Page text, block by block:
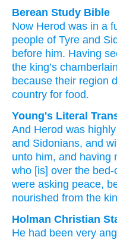
Berean Study Bible
Now Herod was in a
people of Tyre and
before him. Having
the king’s
because their region
country for food.
Young's Literal
And Herod was
and Sidonians, and
unto him, and having
who [is] over the
were asking peace,
nourished from the
Holman Christian
He had been very